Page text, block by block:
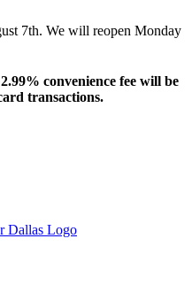
7th. We will reopen Monday
convenience fee will be
transactions.